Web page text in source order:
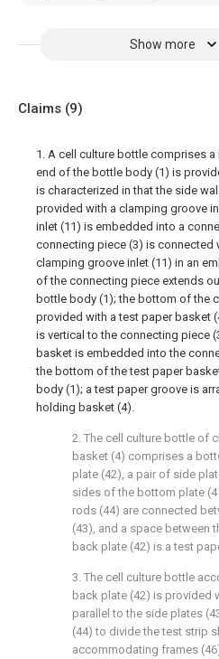
Show more
Claims (9)
1. A cell culture bottle comprises
end of the bottle body (1) is
is characterized in that the side
provided with a clamping groove
inlet (11) is embedded into a
connecting piece (3) is connected
clamping groove inlet (11) in an
of the connecting piece extends
bottle body (1); the bottom of the
provided with a test paper basket
is vertical to the connecting piece
basket is embedded into the
the bottom of the test paper
body (1); a test paper groove is
holding basket (4).
2. The cell culture bottle of
basket (4) comprises a
plate (42), a pair of side
sides of the bottom plate
rods (44) are connected
(43), and a space between
back plate (42) is a test
3. The cell culture bottle
back plate (42) is provided
parallel to the side plates
(44) to divide the test strip
accommodating frames